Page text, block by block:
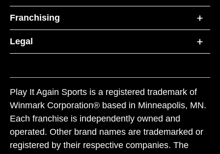
Franchising
Legal
Play It Again Sports is a registered trademark of
Winmark Corporation® based in Minneapolis, MN.
Each franchise is independently owned and
operated. Other brand names are trademarked or
registered by their respective companies. The